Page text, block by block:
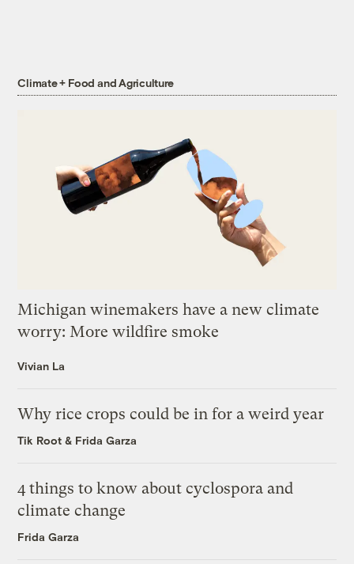
Climate + Food and Agriculture
Michigan winemakers have a new climate
worry: More wildfire smoke
Vivian La
Why rice crops could be in for a weird year
Tik Root & Frida Garza
4 things to know about cyclospora and
climate change
Frida Garza